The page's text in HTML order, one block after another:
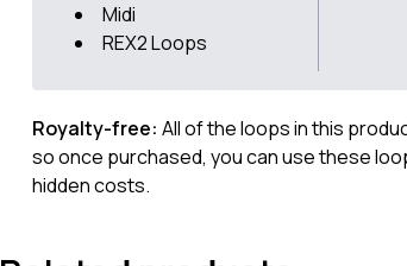
Midi
REX2 Loops
Royalty-free: All of the loops in this
so once purchased, you can use these
hidden costs.